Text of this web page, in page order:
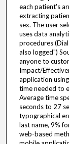
each patient's
extracting
sex. The user
uses data
procedures
also logged")
anyone to
Impact/
application
time needed to
Average time
seconds to 27
typographical
last name, 9%
web-based